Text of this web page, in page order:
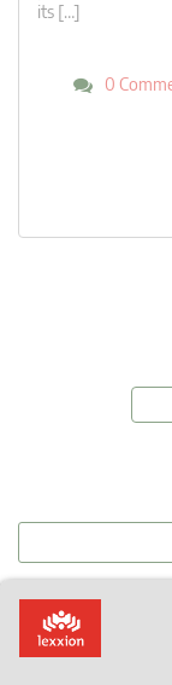
its […]
0